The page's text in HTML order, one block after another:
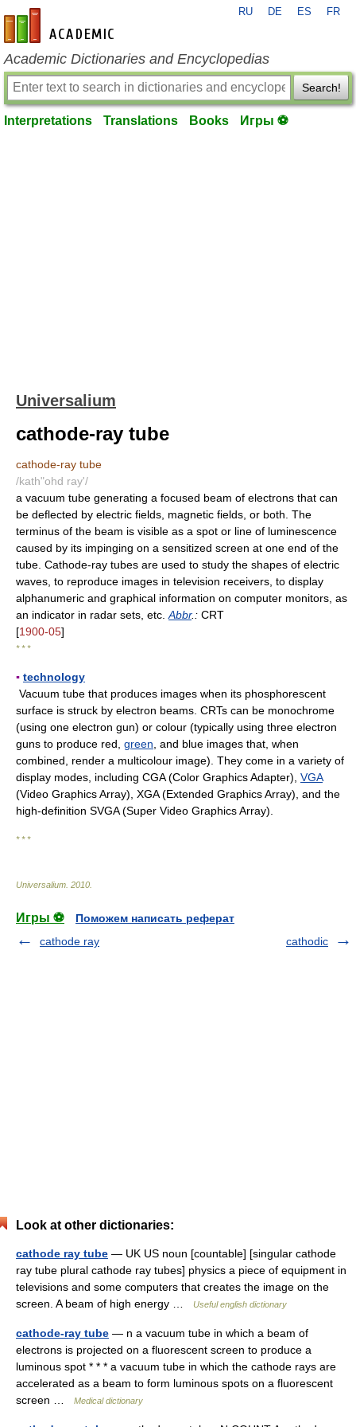
en-academic.com
RU DE ES FR
Academic Dictionaries and Encyclopedias
Search!
Interpretations Translations Books Игры ⚽
Universalium
cathode-ray tube
cathode-ray tube
/kath"ohd ray'/
a vacuum tube generating a focused beam of electrons that can
be deflected by electric fields, magnetic fields, or both. The
terminus of the beam is visible as a spot or line of luminescence
caused by its impinging on a sensitized screen at one end of the
tube. Cathode-ray tubes are used to study the shapes of electric
waves, to reproduce images in television receivers, to display
alphanumeric and graphical information on computer monitors, as
an indicator in radar sets, etc. Abbr.: CRT
[1900-05]
* * *
▪ technology
Vacuum tube that produces images when its phosphorescent
surface is struck by electron beams. CRTs can be monochrome
(using one electron gun) or colour (typically using three electron
guns to produce red, green , and blue images that, when
combined, render a multicolour image). They come in a variety of
display modes, including CGA (Color Graphics Adapter), VGA
(Video Graphics Array), XGA (Extended Graphics Array), and the
high-definition SVGA (Super Video Graphics Array).
* * *
Universalium 2010
Игры ⚽
Поможем написать реферат
cathode ray
cathodic
Look at other dictionaries:
cathode ray tube — UK US noun [countable] [singular cathode
ray tube plural cathode ray tubes] physics a piece of equipment in
televisions and some computers that creates the image on the
screen. A beam of high energy …
Useful english dictionary
cathode-ray tube — n a vacuum tube in which a beam of
electrons is projected on a fluorescent screen to produce a
luminous spot * * * a vacuum tube in which the cathode rays are
accelerated as a beam to form luminous spots on a fluorescent
screen …
Medical dictionary